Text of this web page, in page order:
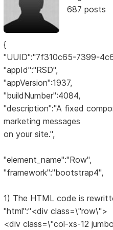
687 posts
{
"UUID":"7f310c65-7399-
"appId":"RSD",
"appVersion":1937,
"buildNumber":4084,
"description":"A fixed
marketing messages
on your site.",
"element_name":"Row",
"framework":"bootstrap4",
1) The HTML code is
"html":"<div class=\"row\">
<div class=\"col-xs-12